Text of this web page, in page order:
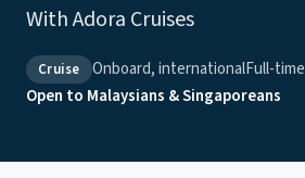
With Adora Cruises
Cruise Onboard, internationalFull-time
Open to Malaysians & Singaporeans